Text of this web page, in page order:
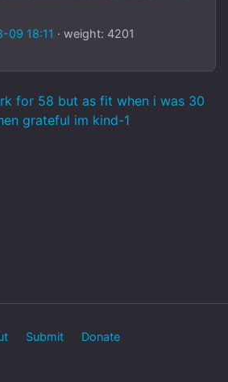
09 18:11 · weight: 4201
for 58 but as fit when i was 30
grateful im kind-1
Submit Donate